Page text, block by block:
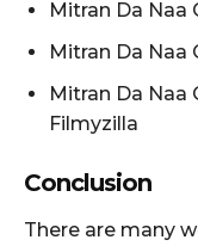
Mitran Da Naa
Mitran Da Naa
Mitran Da Naa
Filmyzilla
Conclusion
There are many